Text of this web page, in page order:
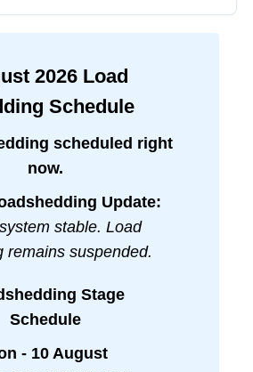
2026Load
Schedule
scheduled right
now.
Update:
stable. Load
remains suspended.
Stage
Schedule
- 10 August